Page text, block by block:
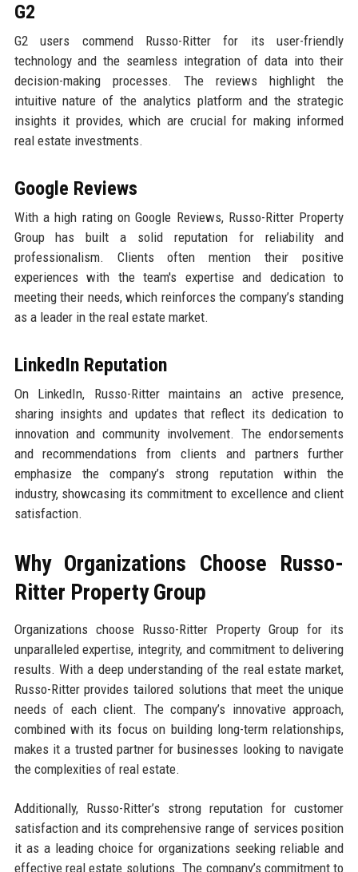
G2
G2 users commend Russo-Ritter for its user-friendly
technology and the seamless integration of data into their
decision-making processes. The reviews highlight the
intuitive nature of the analytics platform and the strategic
insights it provides, which are crucial for making informed
real estate investments.
Google Reviews
With a high rating on Google Reviews, Russo-Ritter Property
Group has built a solid reputation for reliability and
professionalism. Clients often mention their positive
experiences with the team's expertise and dedication to
meeting their needs, which reinforces the company’s standing
as a leader in the real estate market.
LinkedIn Reputation
On LinkedIn, Russo-Ritter maintains an active presence,
sharing insights and updates that reflect its dedication to
innovation and community involvement. The endorsements
and recommendations from clients and partners further
emphasize the company’s strong reputation within the
industry, showcasing its commitment to excellence and client
satisfaction.
Why Organizations Choose Russo-
Ritter Property Group
Organizations choose Russo-Ritter Property Group for its
unparalleled expertise, integrity, and commitment to delivering
results. With a deep understanding of the real estate market,
Russo-Ritter provides tailored solutions that meet the unique
needs of each client. The company’s innovative approach,
combined with its focus on building long-term relationships,
makes it a trusted partner for businesses looking to navigate
the complexities of real estate.
Additionally, Russo-Ritter’s strong reputation for customer
satisfaction and its comprehensive range of services position
it as a leading choice for organizations seeking reliable and
effective real estate solutions. The company’s commitment to